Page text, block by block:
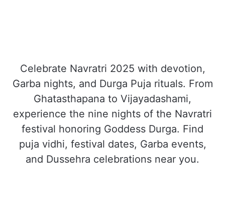
Celebrate Navratri 2025 with devotion,
Garba nights, and Durga Puja rituals. From
Ghatasthapana to Vijayadashami,
experience the nine nights of the Navratri
festival honoring Goddess Durga. Find
puja vidhi, festival dates, Garba events,
and Dussehra celebrations near you.